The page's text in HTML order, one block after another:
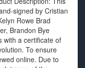
signed by Cristian
Rowe Brad
Brandon Bye
with a certificate of
To ensure
online. Due to